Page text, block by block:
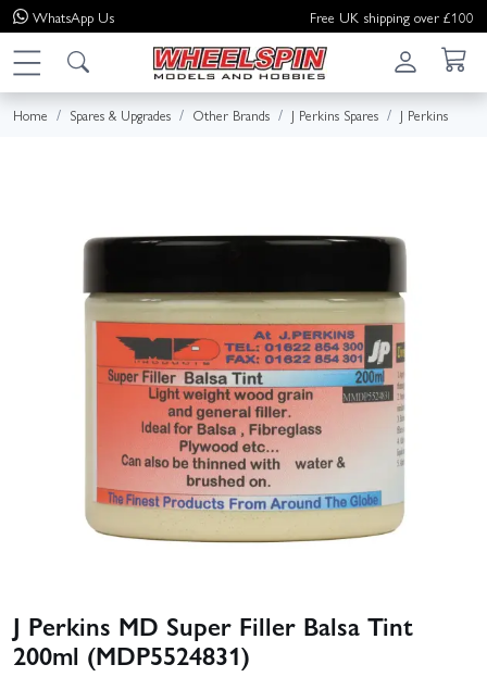
WhatsApp Us Free UK shipping over £100
Home Spares & Upgrades Other Brands J Perkins Spares J Perkins
J Perkins MD Super Filler Balsa Tint
200ml (MDP5524831)